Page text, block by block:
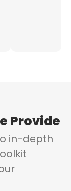
Provide
in-depth